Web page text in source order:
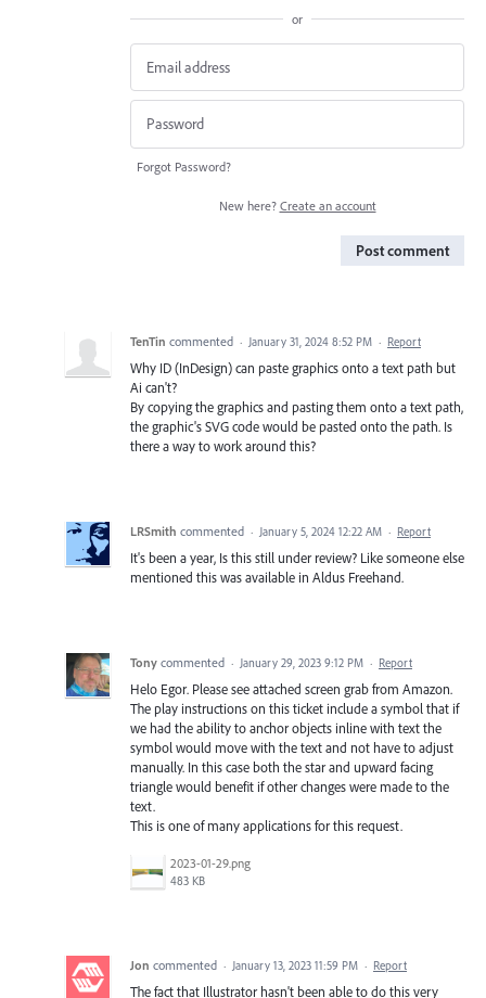
or
Forgot Password?
New here? Create an account
Post comment
TenTin commented · January 31, 2024 8:52 PM · Report
Why ID (InDesign) can paste graphics onto a text path but
Ai can't?
By copying the graphics and pasting them onto a text path,
the graphic's SVG code would be pasted onto the path. Is
there a way to work around this?
LRSmith commented · January 5, 2024 12:22 AM · Report
It's been a year, Is this still under review? Like someone else
mentioned this was available in Aldus Freehand.
Tony commented · January 29, 2023 9:12 PM · Report
Helo Egor. Please see attached screen grab from Amazon.
The play instructions on this ticket include a symbol that if
we had the ability to anchor objects inline with text the
symbol would move with the text and not have to adjust
manually. In this case both the star and upward facing
triangle would benefit if other changes were made to the
text.
This is one of many applications for this request.
2023-01-29.png
483 KB
Jon commented · January 13, 2023 11:59 PM · Report
The fact that Illustrator hasn't been able to do this very